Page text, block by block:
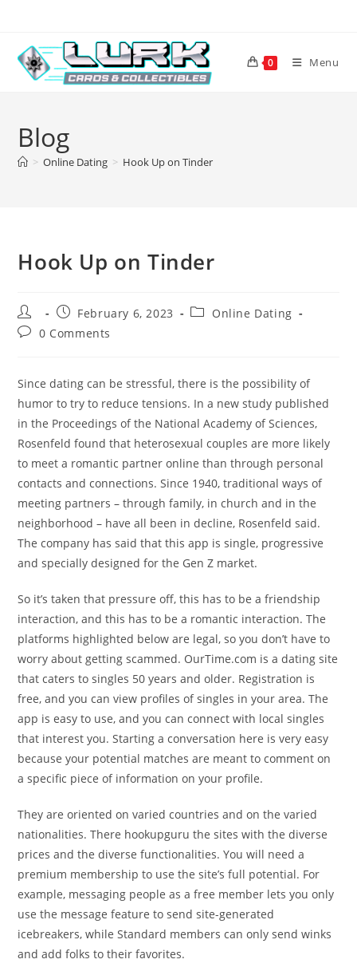
content
0 Menu
Blog
> Online Dating > Hook Up on Tinder
Hook Up on Tinder
Post
author:
Post
published:
February 6, 2023
PostOnline Dating
Post0 Comments
Since dating can be stressful, there is the possibility of
humor to try to reduce tensions. In a new study published
in the Proceedings of the National Academy of Sciences,
Rosenfeld found that heterosexual couples are more likely
to meet a romantic partner online than through personal
contacts and connections. Since 1940, traditional ways of
meeting partners – through family, in church and in the
neighborhood – have all been in decline, Rosenfeld said.
The company has said that this app is single, progressive
and specially designed for the Gen Z market.
So it’s taken that pressure off, this has to be a friendship
interaction, and this has to be a romantic interaction. The
platforms highlighted below are legal, so you don’t have to
worry about getting scammed. OurTime.com is a dating site
that caters to singles 50 years and older. Registration is
free, and you can view profiles of singles in your area. The
app is easy to use, and you can connect with local singles
that interest you. Starting a conversation here is very easy
because your potential matches are meant to comment on
a specific piece of information on your profile.
They are oriented on varied countries and on the varied
nationalities. There hookupguru the sites with the diverse
prices and the diverse functionalities. You will need a
premium membership to use the site’s full potential. For
example, messaging people as a free member lets you only
use the message feature to send site-generated
icebreakers, while Standard members can only send winks
and add folks to their favorites.